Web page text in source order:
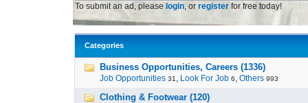
To submit an ad, please login, or register for free today!
Categories
Business Opportunities, Careers (1336)
Job Opportunities 31 , Look For Job 6, Others 993
Clothing & Footwear (120)